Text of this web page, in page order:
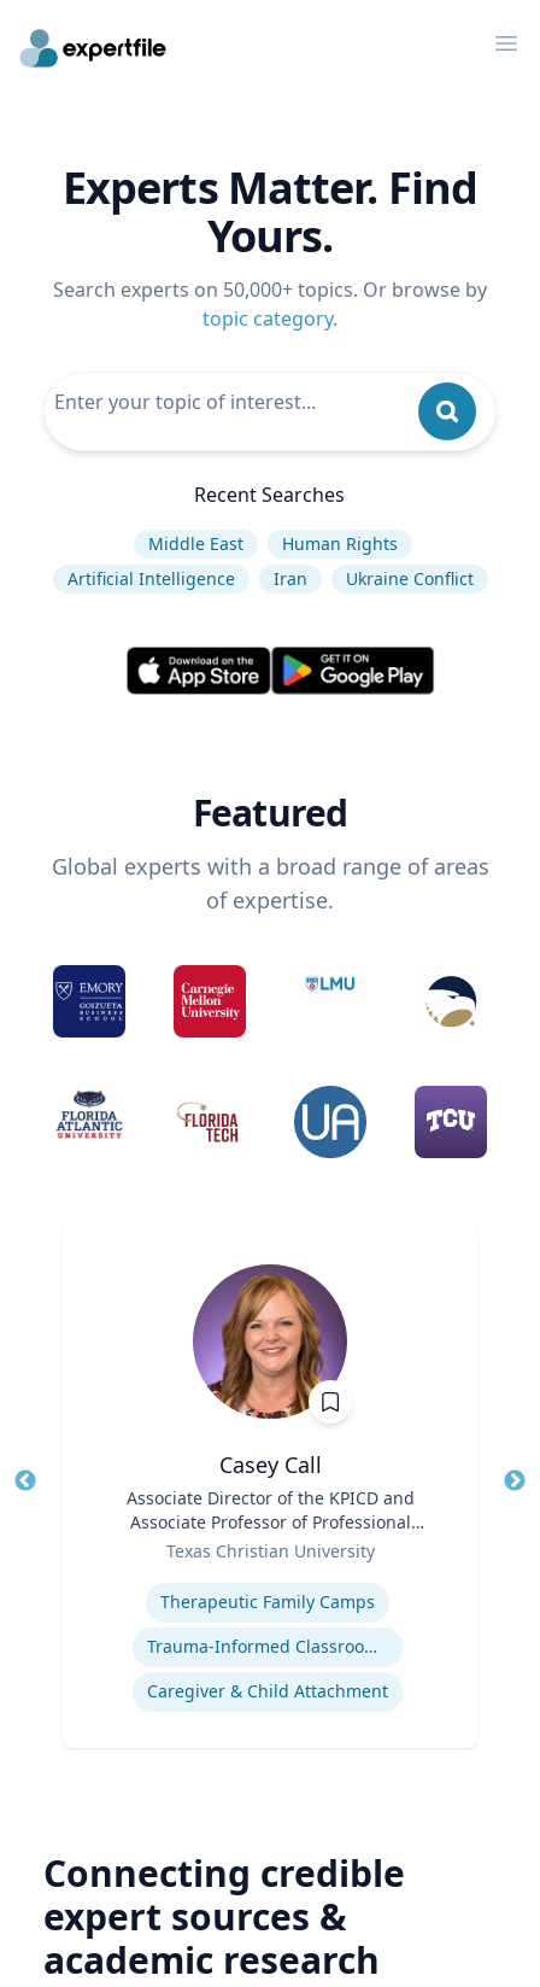
Experts Matter. Find
Yours.
Search experts on 50,000+ topics. Or browse by
topic category.
Recent Searches
Middle East
Human Rights
Artificial Intelligence
Iran Ukraine Conflict
Featured
Global experts with a broad range of areas
of expertise.
Casey Call
Associate Director of the KPICD and
Associate Professor of Professional
Practice
Texas Christian University
Therapeutic Family Camps
Trauma-Informed Classrooms & Schools
Caregiver & Child Attachment
Connecting credible
expert sources &
academic research